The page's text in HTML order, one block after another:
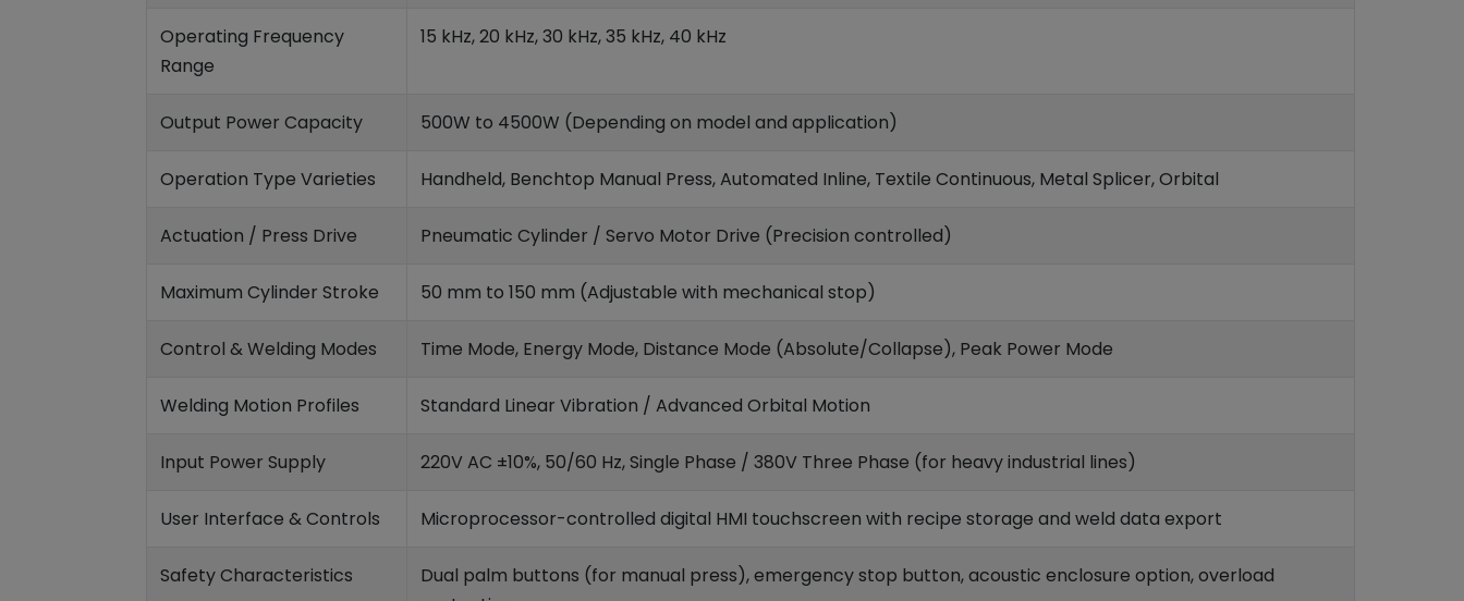
Operating Frequency
Range
15 kHz, 20 kHz, 30 kHz, 35 kHz, 40 kHz
Output Power Capacity 500W to 4500W (Depending on model and application)
Operation Type Varieties Handheld, Benchtop Manual Press, Automated Inline, Textile Continuous, Metal Splicer, Orbital
Actuation / Press Drive Pneumatic Cylinder / Servo Motor Drive (Precision controlled)
Maximum Cylinder Stroke 50 mm to 150 mm (Adjustable with mechanical stop)
Control & Welding Modes Time Mode, Energy Mode, Distance Mode (Absolute/Collapse), Peak Power Mode
Welding Motion Profiles Standard Linear Vibration / Advanced Orbital Motion
Input Power Supply 220V AC ±10%, 50/60 Hz, Single Phase / 380V Three Phase (for heavy industrial lines)
User Interface & Controls Microprocessor-controlled digital HMI touchscreen with recipe storage and weld data export
Safety Characteristics
Dual palm buttons (for manual press), emergency stop button, acoustic enclosure option, overload